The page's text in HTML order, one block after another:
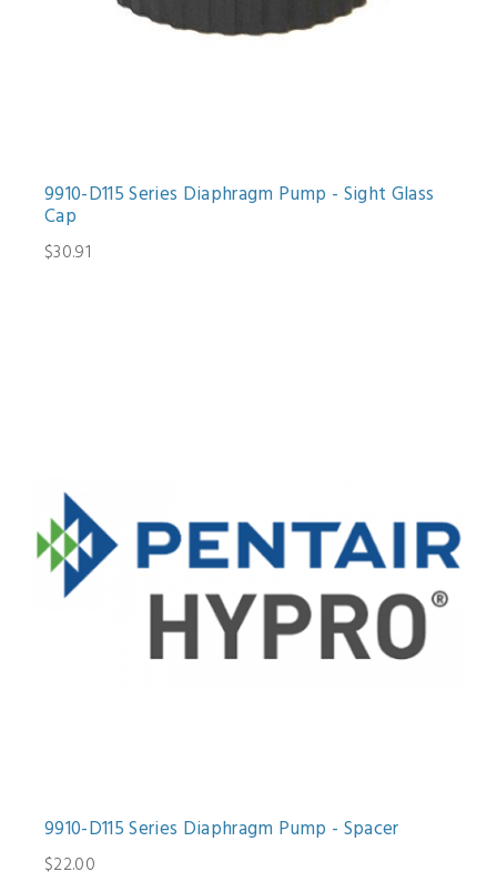
9910-D115 Series Diaphragm Pump - Sight Glass
Cap
$30.91
9910-D115 Series Diaphragm Pump - Spacer
$22.00